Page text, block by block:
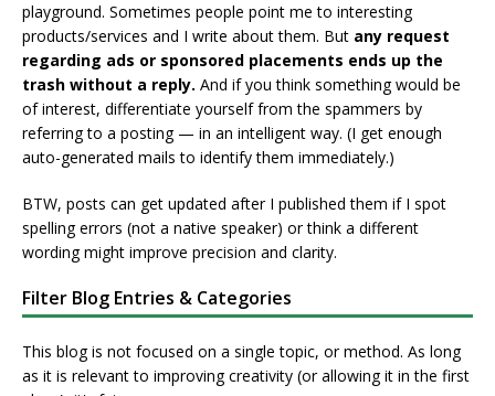
playground. Sometimes people point me to interesting
products/services and I write about them. But any request
regarding ads or sponsored placements ends up the
trash without a reply. And if you think something would be
of interest, differentiate yourself from the spammers by
referring to a posting — in an intelligent way. (I get enough
auto-generated mails to identify them immediately.)
BTW, posts can get updated after I published them if I spot
spelling errors (not a native speaker) or think a different
wording might improve precision and clarity.
Filter Blog Entries & Categories
This blog is not focused on a single topic, or method. As long
as it is relevant to improving creativity (or allowing it in the first